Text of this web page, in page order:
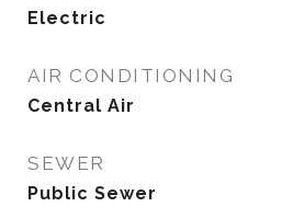
Electric
AIR CONDITIONING
Central Air
SEWER
Public Sewer